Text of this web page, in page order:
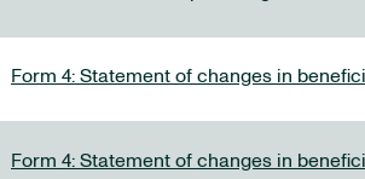
Form 4: Statement of changes in
Form 4: Statement of changes in